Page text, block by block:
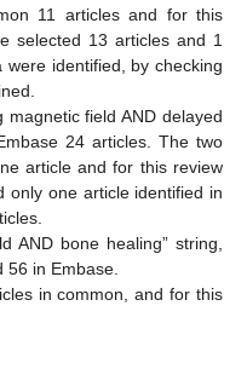
11 articles and for this
selected 13 articles and 1
identified, by checking
field AND delayed
24 articles. The two
article and for this review
only one article identified in
AND bone healing” string,
in Embase.
in common, and for this